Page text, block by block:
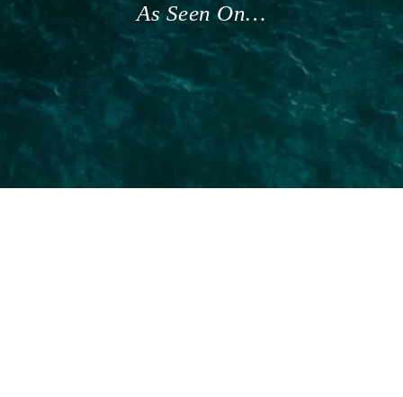
As Seen On…